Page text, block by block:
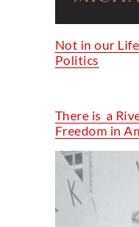
Not in our
Politics
There is a
Freedom in